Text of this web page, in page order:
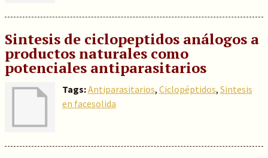
Sintesis de ciclopeptidos análogos a
productos naturales como
potenciales antiparasitarios
Tags:Antiparasitarios, Ciclopéptidos, Sintesis
en facesolida